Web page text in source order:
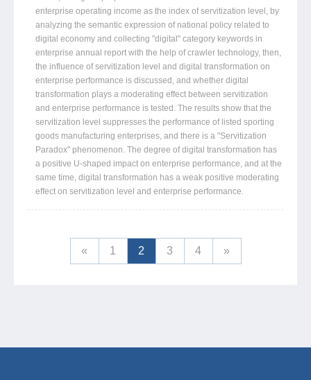
enterprise operating income as the index of servitization level, by
analyzing the semantic expression of national policy related to
digital economy and collecting "digital" category keywords in
enterprise annual report with the help of crawler technology, then,
the influence of servitization level and digital transformation on
enterprise performance is discussed, and whether digital
transformation plays a moderating effect between servitization
and enterprise performance is tested. The results show that the
servitization level suppresses the performance of listed sporting
goods manufacturing enterprises, and there is a "Servitization
Paradox" phenomenon. The degree of digital transformation has
a positive U-shaped impact on enterprise performance, and at the
same time, digital transformation has a weak positive moderating
effect on servitization level and enterprise performance.
« 1 2 3 4 »